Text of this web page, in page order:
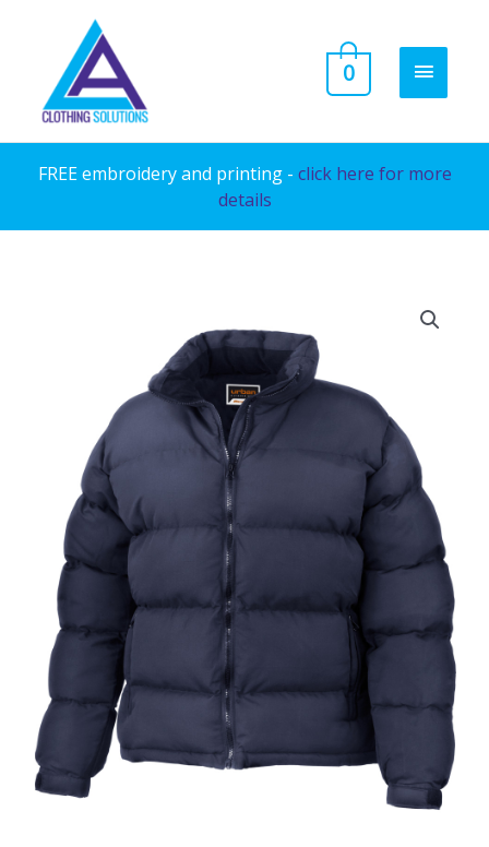
content
MAIN
0
FREE embroidery and printing - click here for more
details